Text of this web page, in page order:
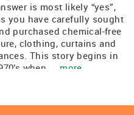
is most likely “yes”,
you have carefully sought
purchased chemical-free
clothing, curtains and
This story begins in
when ... more